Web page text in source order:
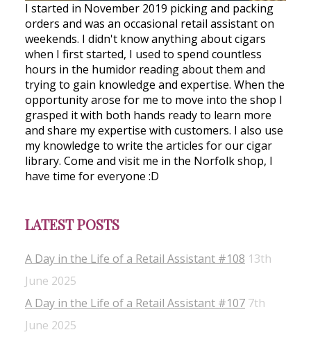
I started in November 2019 picking and packing
orders and was an occasional retail assistant on
weekends. I didn't know anything about cigars
when I first started, I used to spend countless
hours in the humidor reading about them and
trying to gain knowledge and expertise. When the
opportunity arose for me to move into the shop I
grasped it with both hands ready to learn more
and share my expertise with customers. I also use
my knowledge to write the articles for our cigar
library. Come and visit me in the Norfolk shop, I
have time for everyone :D
LATEST POSTS
A Day in the Life of a Retail Assistant #108 13th
June 2025
A Day in the Life of a Retail Assistant #107 7th
June 2025